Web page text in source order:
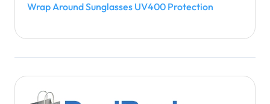
Wrap Around Sunglasses UV400 Protection